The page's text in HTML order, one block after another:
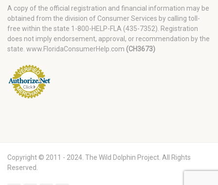
A copy of the official registration and financial information may be
obtained from the division of Consumer Services by calling toll-
free within the state 1-800-HELP-FLA (435-7352). Registration
does not imply endorsement, approval, or recommendation by the
state. www.FloridaConsumerHelp.com (CH3673)
Copyright © 2011 - 2024. The Wild Dolphin Project. All Rights
Reserved.